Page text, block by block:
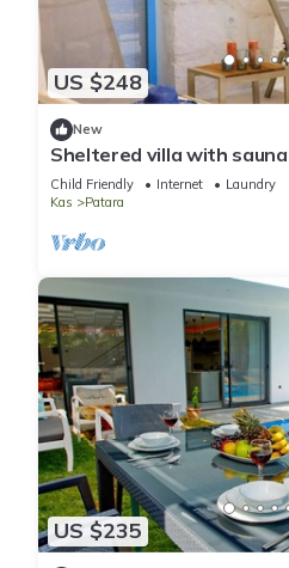
US $248
New
Sheltered villa with
Child Friendly Internet
Laundry
Kas
Patara
US $235